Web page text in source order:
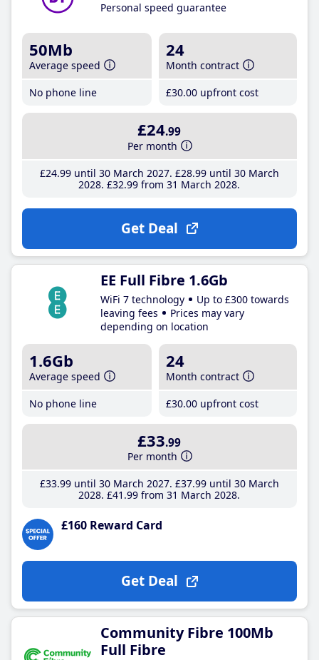
Personal speed guarantee
50Mb
Average speed
No phone line
24
Month contract
£30.00 upfront cost
£24.99
Per month
£24.99until 30 March 2027 £28.99until 30 March
2028 £32.99 from 31 March 2028
Get Deal
EE Full Fibre 1.6Gb
WiFi 7 technology
Up to £300 towards
leaving fees
Prices may vary
depending on location
1.6Gb
Average speed
No phone line
24
Month contract
£30.00 upfront cost
£33.99
Per month
£33.99until 30 March 2027 £37.99until 30 March
2028 £41 .99 from 31 March 2028
£160 Reward Card
Get Deal
Community Fibre 100Mb
Full Fibre